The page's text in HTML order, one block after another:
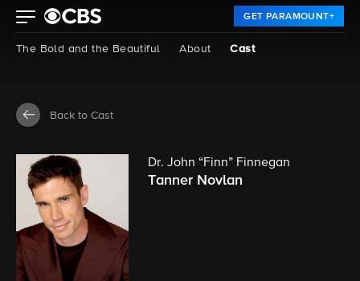
GET PARAMOUNT+
The Bold and the Beautiful About Cast
Back to Cast
Dr. John “Finn” Finnegan
Tanner Novlan